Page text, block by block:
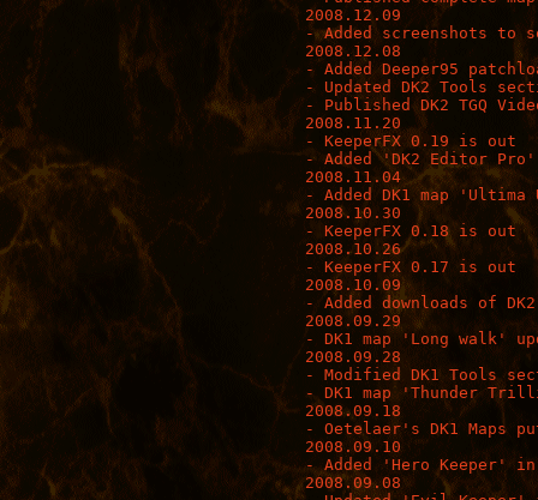
2008.12.09
- Added screenshots to
2008.12.08
- Added Deeper95
- Updated DK2 Tools
- Published DK2 TGQ
2008.11.20
- KeeperFX 0.19 is out
- Added 'DK2 Editor
2008.11.04
- Added DK1 map 'Ultima
2008.10.30
- KeeperFX 0.18 is out
2008.10.26
- KeeperFX 0.17 is out
2008.10.09
- Added downloads of
2008.09.29
- DK1 map 'Long walk'
2008.09.28
- Modified DK1 Tools
- DK1 map 'Thunder
2008.09.18
- Oetelaer's DK1 Maps
2008.09.10
- Added 'Hero Keeper' in
2008.09.08